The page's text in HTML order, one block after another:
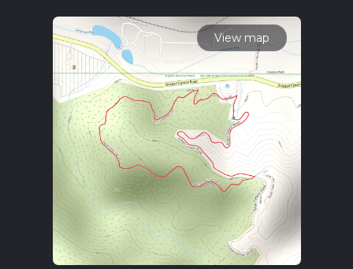
read about how we calculate hike time.
View map